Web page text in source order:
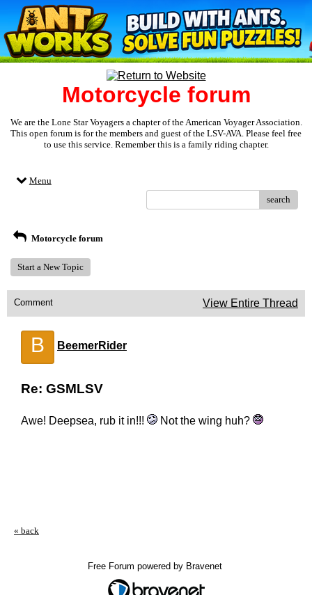
Motorcycle forum
We are the Lone Star Voyagers a chapter of the American Voyager Association.
This open forum is for the members and guest of the LSV-AVA. Please feel free
to use this service. Remember this is a family riding chapter.
Menu
search
Motorcycle forum
Start a New Topic
Comment View Entire Thread
B BeemerRider
Re: GSMLSV
Awe! Deepsea, rub it in!!! Not the wing huh?
« back
Free Forum powered by Bravenet